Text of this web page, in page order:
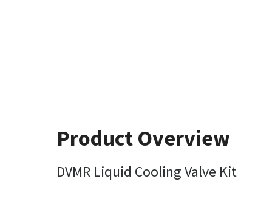
Product Overview
DVMR Liquid Cooling Valve Kit